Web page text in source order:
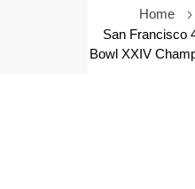
Home
San Francisco
Bowl XXIV